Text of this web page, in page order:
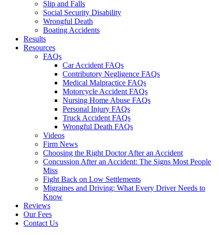
Slip and Falls
Social Security Disability
Wrongful Death
Boating Accidents
Results
Resources
FAQs
Car Accident FAQs
Contributory Negligence FAQs
Medical Malpractice FAQs
Motorcycle Accident FAQs
Nursing Home Abuse FAQs
Personal Injury FAQs
Truck Accident FAQs
Wrongful Death FAQs
Videos
Firm News
Choosing the Right Doctor After an Accident
Concussion After an Accident: The Signs Most People
Miss
Fight Back on Low Settlements
Migraines and Driving: What Every Driver Needs to
Know
Reviews
Our Fees
Contact Us